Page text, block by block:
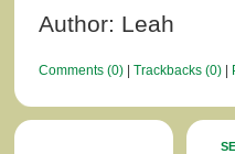
Author: Leah
Comments (0) | Trackbacks (0) |